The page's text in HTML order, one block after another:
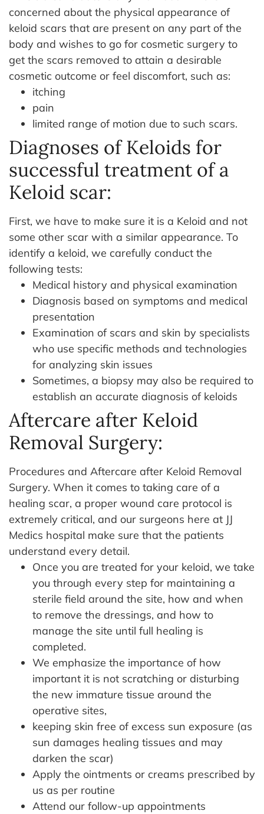
concerned about the physical appearance of
keloid scars that are present on any part of the
body and wishes to go for cosmetic surgery to
get the scars removed to attain a desirable
cosmetic outcome or feel discomfort, such as:
itching
pain
limited range of motion due to such scars.
Diagnoses of Keloids for
successful treatment of a
Keloid scar:
First, we have to make sure it is a Keloid and not
some other scar with a similar appearance. To
identify a keloid, we carefully conduct the
following tests:
Medical history and physical examination
Diagnosis based on symptoms and medical
presentation
Examination of scars and skin by specialists
who use specific methods and technologies
for analyzing skin issues
Sometimes, a biopsy may also be required to
establish an accurate diagnosis of keloids
Aftercare after Keloid
Removal Surgery:
Procedures and Aftercare after Keloid Removal
Surgery. When it comes to taking care of a
healing scar, a proper wound care protocol is
extremely critical, and our surgeons here at JJ
Medics hospital make sure that the patients
understand every detail.
Once you are treated for your keloid, we take
you through every step for maintaining a
sterile field around the site, how and when
to remove the dressings, and how to
manage the site until full healing is
completed.
We emphasize the importance of how
important it is not scratching or disturbing
the new immature tissue around the
operative sites,
keeping skin free of excess sun exposure (as
sun damages healing tissues and may
darken the scar)
Apply the ointments or creams prescribed by
us as per routine
Attend our follow-up appointments